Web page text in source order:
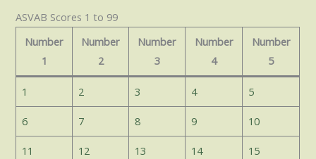
ASVAB Scores 1 to 99
Number
1
Number
2
Number
3
Number
4
Number
5
1 2 3 4 5
6 7 8 9 10
11 12 13 14 15